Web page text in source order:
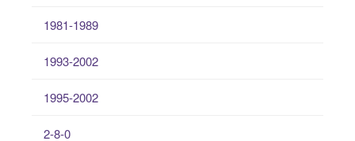
1981-1989
1993-2002
1995-2002
2-8-0